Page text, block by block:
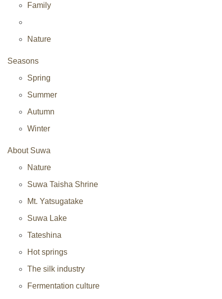
Family
Nature
Seasons
Spring
Summer
Autumn
Winter
About Suwa
Nature
Suwa Taisha Shrine
Mt. Yatsugatake
Suwa Lake
Tateshina
Hot springs
The silk industry
Fermentation culture